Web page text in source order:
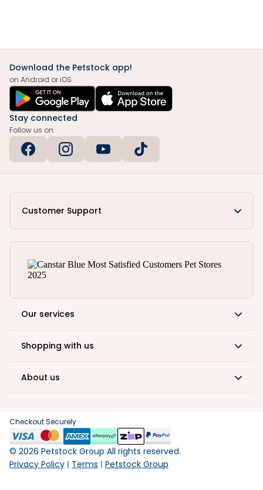
Download the Petstock app!
on Android or iOS
Stay connected
Follow us on
Customer Support
Our services
Shopping with us
About us
Checkout Securely
© 2026 Petstock Group All rights reserved.
Privacy Policy
Terms Petstock Group